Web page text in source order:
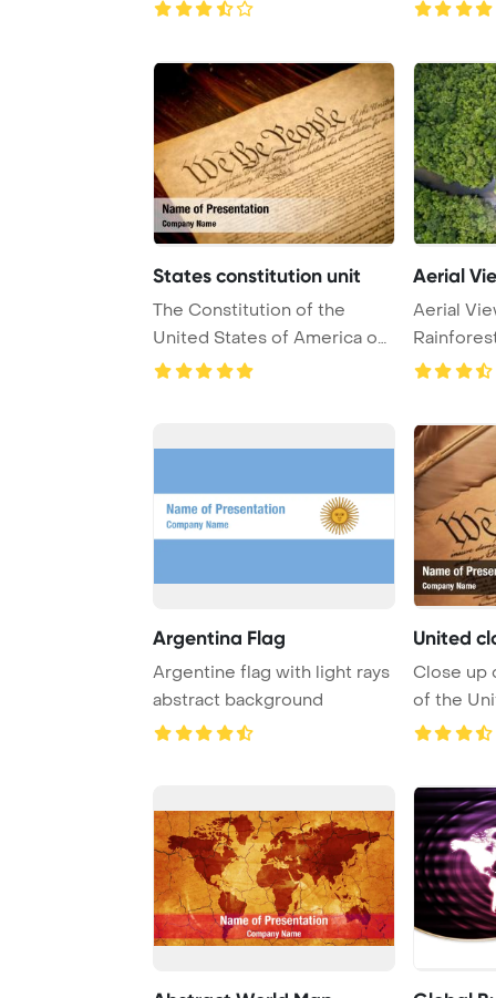
States constitution unit
The Constitution of the
United States of America on
a wooden desk ...
Aerial
Aerial
Argentina Flag
Argentine flag with light rays
abstract background
United
Close up
of the
America